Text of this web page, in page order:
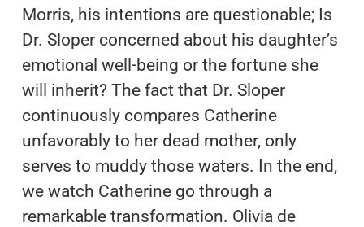
Morris, his intentions are questionable; Is
Dr. Sloper concerned about his daughter’s
emotional well-being or the fortune she
will inherit? The fact that Dr. Sloper
continuously compares Catherine
unfavorably to her dead mother, only
serves to muddy those waters. In the end,
we watch Catherine go through a
remarkable transformation. Olivia de